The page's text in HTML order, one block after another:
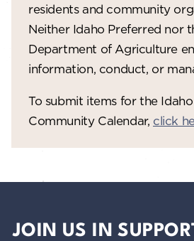
residents and community
Neither Idaho Preferred nor
Department of Agriculture
information, conduct, or
To submit items for the
Community Calendar, click
JOIN US IN